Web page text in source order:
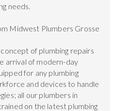
needs.
Midwest Plumbers Grosse
of plumbing repairs
arrival of modern-day
for any plumbing
and devices to handle
all our plumbers in
on the latest plumbing